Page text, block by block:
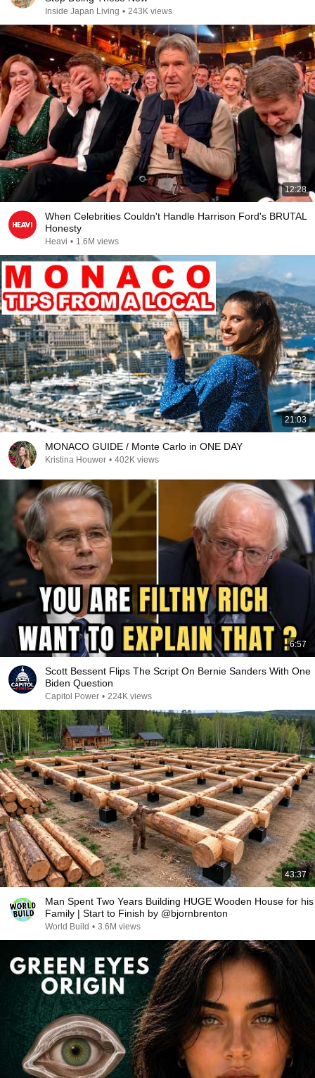
Inside Japan Living • 243K views
12:28
When Celebrities Couldn't Handle Harrison Ford's BRUTAL
Honesty
Heavi • 1.6M views
21:03
MONACO GUIDE / Monte Carlo in ONE DAY
Kristina Houwer • 402K views
6:57
Scott Bessent Flips The Script On Bernie Sanders With One
Biden Question
Capitol Power • 224K views
43:37
Man Spent Two Years Building HUGE Wooden House for his
Family | Start to Finish by @bjornbrenton
World Build • 3.6M views